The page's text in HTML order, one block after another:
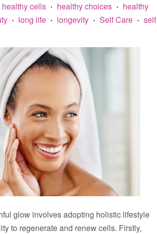
healthy cells • healthy choices •
healthy
• long life • longevity • Self Care • self
glow involves adopting holistic lifestyle
to regenerate and renew cells. Firstly,